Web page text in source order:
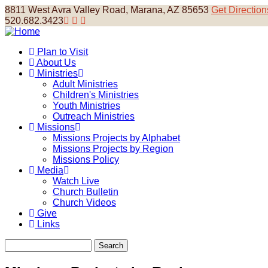
Skip
to
main
8811 West Avra Valley Road, Marana, AZ 85653 Get
520.682.3423
Main
navigation
Plan to Visit
About Us
Ministries
Adult Ministries
Children's Ministries
Youth Ministries
Outreach Ministries
Missions
Missions Projects by Alphabet
Missions Projects by Region
Missions Policy
Media
Watch Live
Church Bulletin
Church Videos
Give
Links